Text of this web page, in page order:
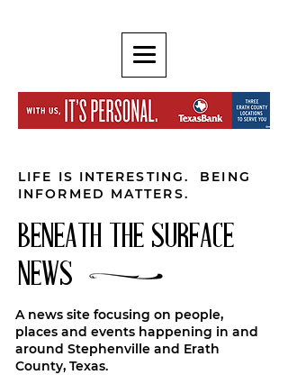
LIFE IS INTERESTING. BEING
INFORMED MATTERS.
BENEATH THE SURFACE
NEWS
A news site focusing on people,
places and events happening in and
around Stephenville and Erath
County, Texas.